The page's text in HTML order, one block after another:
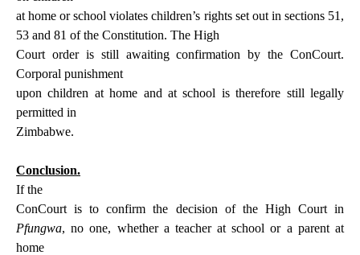
at home or school violates children’s rights set out in sections 51,
53 and 81 of the Constitution. The High
Court order is still awaiting confirmation by the ConCourt.
Corporal punishment
upon children at home and at school is therefore still legally
permitted in
Zimbabwe.
Conclusion.
If the
ConCourt is to confirm the decision of the High Court in
Pfungwa, no one, whether a teacher at school or a parent at
home